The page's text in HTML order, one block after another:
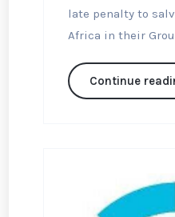
late penalty to
Africa in their
Continue